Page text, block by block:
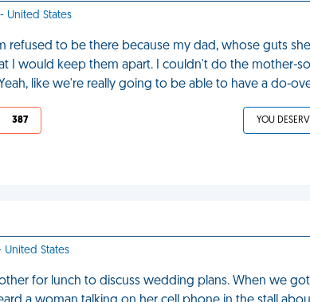
United States
refused to be there because my dad, whose guts
I would keep them apart. I couldn't do the mother-
like we're really going to be able to have a do-
387 YOU
United States
for lunch to discuss wedding plans. When we